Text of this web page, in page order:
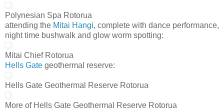
Polynesian Spa Rotorua
attending the Mitai Hangi, complete with dance performance,
night time bushwalk and glow worm spotting:
Mitai Chief Rotorua
Hells Gate geothermal reserve:
Hells Gate Geothermal Reserve Rotorua
More of Hells Gate Geothermal Reserve Rotorua